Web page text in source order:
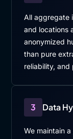
All aggregate
and locations
anonymized
than pure
reliability, and
3 Data
We maintain